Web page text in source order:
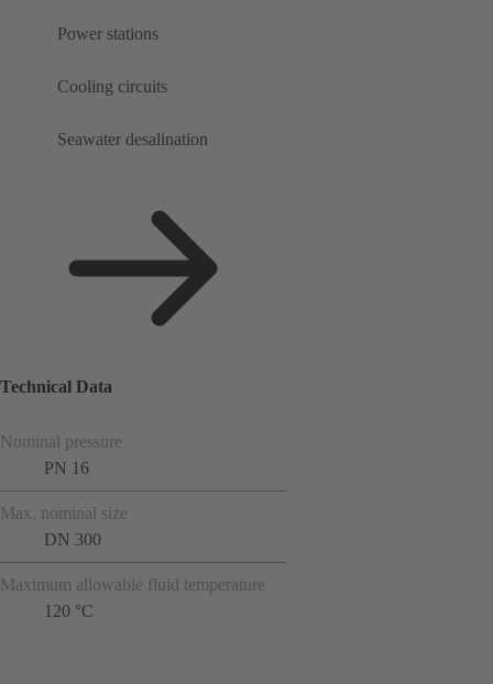
Power stations
Cooling circuits
Seawater desalination
Technical Data
Nominal pressure
PN 16
Max. nominal size
DN 300
Maximum allowable fluid temperature
120 °C